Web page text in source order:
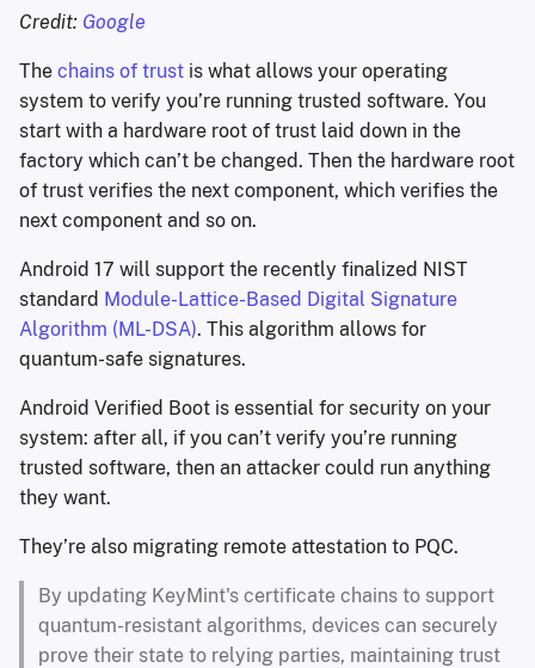
Credit: Google
The chains of trust is what allows your operating
system to verify you’re running trusted software. You
start with a hardware root of trust laid down in the
factory which can’t be changed. Then the hardware root
of trust verifies the next component, which verifies the
next component and so on.
Android 17 will support the recently finalized NIST
standard Module-Lattice-Based Digital Signature
Algorithm (ML-DSA). This algorithm allows for
quantum-safe signatures.
Android Verified Boot is essential for security on your
system: after all, if you can’t verify you’re running
trusted software, then an attacker could run anything
they want.
They’re also migrating remote attestation to PQC.
By updating KeyMint's certificate chains to support
quantum-resistant algorithms, devices can securely
prove their state to relying parties, maintaining trust